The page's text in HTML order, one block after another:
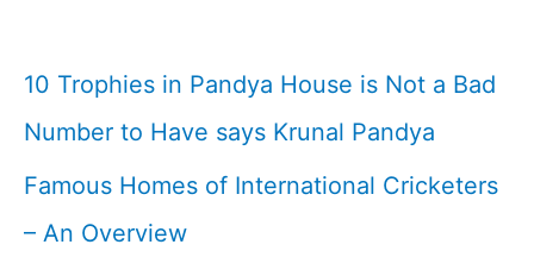
I
Cricketfile
10 Trophies in Pandya House is Not a Bad
Number to Have says Krunal Pandya
Famous Homes of International Cricketers
– An Overview